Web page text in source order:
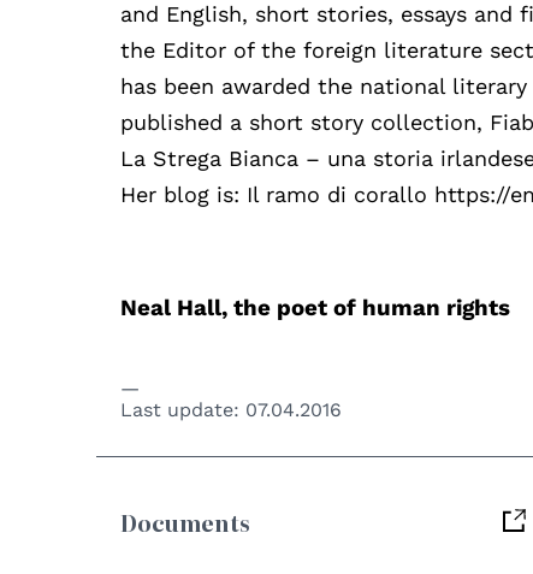
and English, short stories, essays
the Editor of the foreign literature
has been awarded the national
published a short story collection,
La Strega Bianca – una storia
Her blog is: Il ramo di corallo https://
Neal Hall, the poet of human rights
Last update: 07.04.2016
Documents